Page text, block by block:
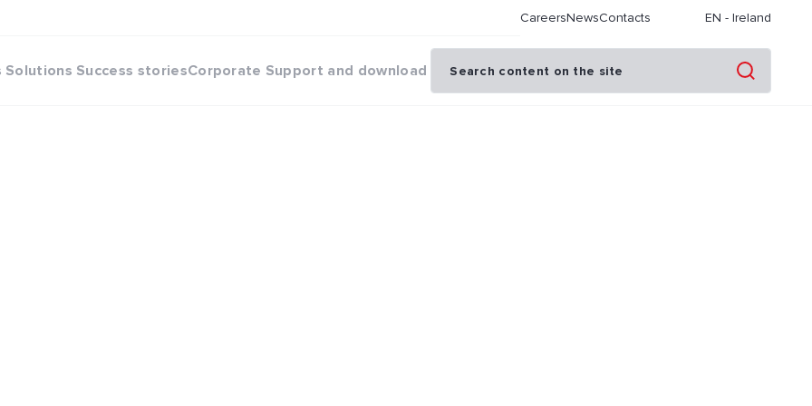
CareersNewsContacts EN - Ireland
Solutions Success storiesCorporate Support and download